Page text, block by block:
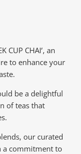
CUP CHAI’, an
to enhance your
be a delightful
of teas that
our curated
a commitment to